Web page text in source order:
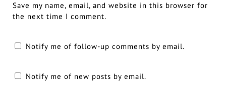
Save my name, email, and website in this browser for
the next time I comment.
Notify me of follow-up comments by email.
Notify me of new posts by email.